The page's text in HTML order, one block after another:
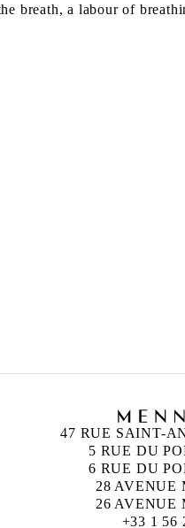
breath, a labour of
47 RUE SAINT-
5 RUE DU
6 RUE DU
28 AVENUE
26 AVENUE
+33 1 56